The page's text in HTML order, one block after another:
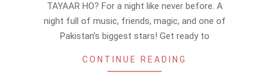
TAYAAR HO? For a night like never before. A
night full of music, friends, magic, and one of
Pakistan’s biggest stars! Get ready to
CONTINUE READING